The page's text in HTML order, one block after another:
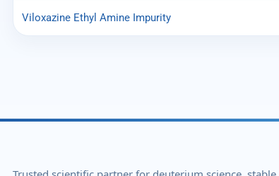
Viloxazine Ethyl Amine Impurity